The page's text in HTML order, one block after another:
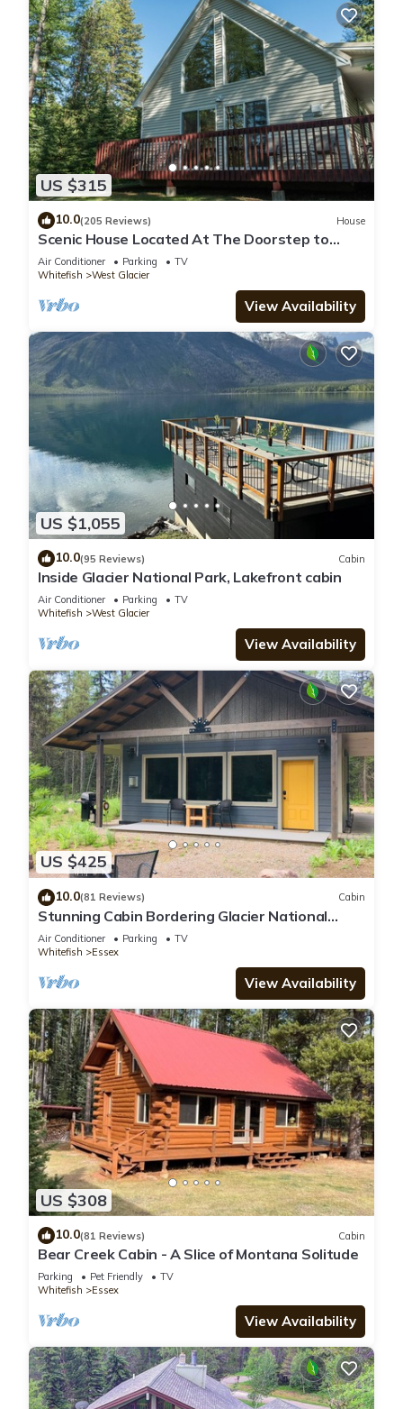
US $315
10.0(205 Reviews) House
Scenic House Located At The Doorstep to
West Glacier National Park Entrance
Air Conditioner Parking
TV
Whitefish
West Glacier
View Availability
US $1,055
10.0(95 Reviews) Cabin
Inside Glacier National Park, Lakefront cabin
Air Conditioner Parking
TV
Whitefish
West Glacier
View Availability
US $425
10.0(81 Reviews) Cabin
Stunning Cabin Bordering Glacier National
Park/Flathead River on 9 Acres!
Air Conditioner Parking
TV
Whitefish
Essex
View Availability
US $308
10.0(81 Reviews) Cabin
Bear Creek Cabin - A Slice of Montana Solitude
Parking Pet Friendly
TV
Whitefish
Essex
View Availability